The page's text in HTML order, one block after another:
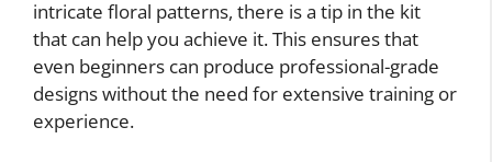
intricate floral patterns, there is a tip in the kit
that can help you achieve it. This ensures that
even beginners can produce professional-grade
designs without the need for extensive training or
experience.